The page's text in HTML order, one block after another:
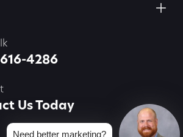
4286
Us Today
Need better marketing?